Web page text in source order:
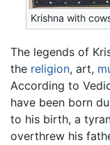
Krishna with
The legends of
the religion, art,
According to
have been born
to his birth, a
overthrew his